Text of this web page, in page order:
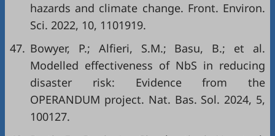
hazards and climate change. Front. Environ.
Sci. 2022, 10, 1101919.
47. Bowyer, P.; Alfieri, S.M.; Basu, B.; et al.
Modelled effectiveness of NbS in reducing
disaster risk: Evidence from the
OPERANDUM project. Nat. Bas. Sol. 2024, 5,
100127.